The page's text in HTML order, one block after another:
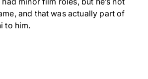
and that was actually part of
to him.